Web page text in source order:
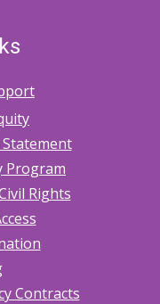
Program
Rights
Contracts